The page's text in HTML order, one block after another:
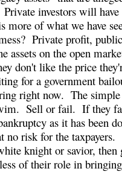
investors will
more of what we have
Private profit,
assets on the open
don't like the price
for a government
right now. The
Sell or fail. If they
as it has been
no risk for the
knight or savior, then
of their role in